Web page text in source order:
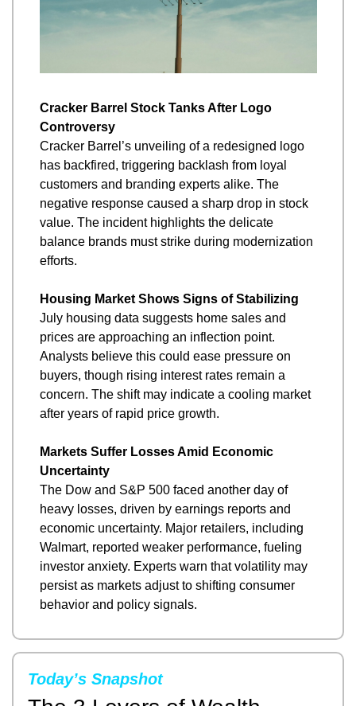
Cracker Barrel Stock Tanks After Logo
Controversy
Cracker Barrel’s unveiling of a redesigned logo
has backfired, triggering backlash from loyal
customers and branding experts alike. The
negative response caused a sharp drop in stock
value. The incident highlights the delicate
balance brands must strike during modernization
efforts.
Housing Market Shows Signs of Stabilizing
July housing data suggests home sales and
prices are approaching an inflection point.
Analysts believe this could ease pressure on
buyers, though rising interest rates remain a
concern. The shift may indicate a cooling market
after years of rapid price growth.
Markets Suffer Losses Amid Economic
Uncertainty
The Dow and S&P 500 faced another day of
heavy losses, driven by earnings reports and
economic uncertainty. Major retailers, including
Walmart, reported weaker performance, fueling
investor anxiety. Experts warn that volatility may
persist as markets adjust to shifting consumer
behavior and policy signals.
Today’s Snapshot